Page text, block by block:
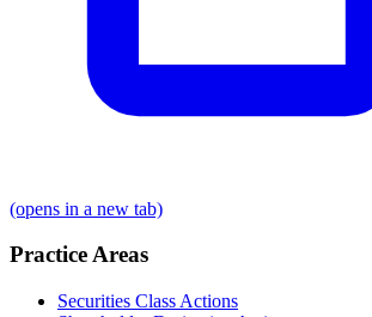
(opens in a new tab)
Practice Areas
Securities Class Actions